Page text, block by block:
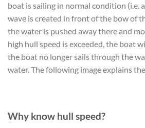
boat is sailing in normal condition (i.e.
wave is created in front of the bow of
the water is pushed away there and
high hull speed is exceeded, the boat
the boat no longer sails through the
water. The following image explains
Why know hull speed?